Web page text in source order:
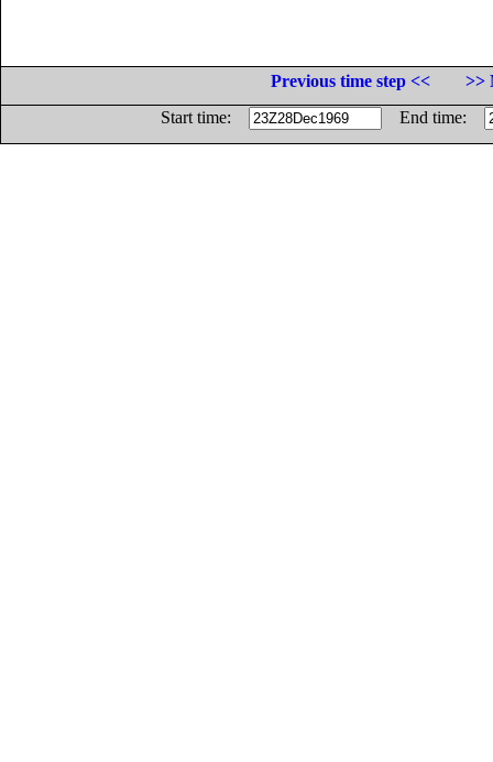
Previous time step <<
>>
Start time:
End time: